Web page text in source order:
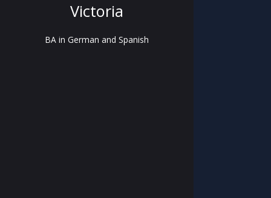
Victoria
BA in German and Spanish